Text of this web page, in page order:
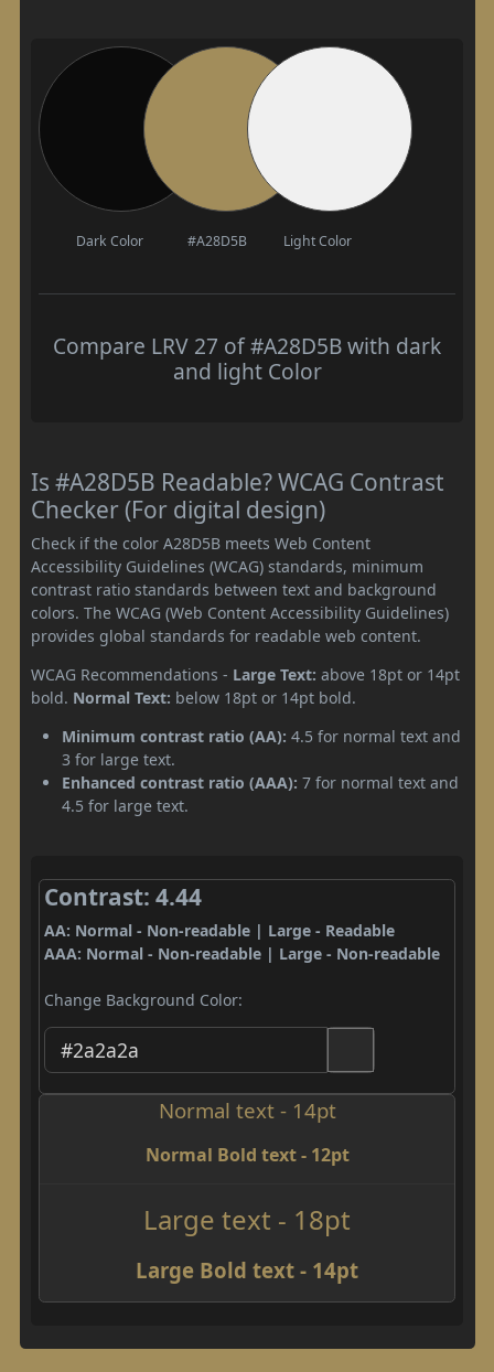
Dark Color #A28D5B Light Color
Compare LRV 27 of #A28D5B with dark
and light Color
Is #A28D5B Readable? WCAG Contrast
Checker (For digital design)
Check if the color A28D5B meets Web Content
Accessibility Guidelines (WCAG) standards, minimum
contrast ratio standards between text and background
colors. The WCAG (Web Content Accessibility Guidelines)
provides global standards for readable web content.
WCAG Recommendations - Large Text: above 18pt or 14pt
bold. Normal Text: below 18pt or 14pt bold.
Minimum contrast ratio (AA): 4.5 for normal text and
3 for large text.
Enhanced contrast ratio (AAA): 7 for normal text and
4.5 for large text.
Contrast: 4.44
AA: Normal - Non-readable | Large - Readable
AAA: Normal - Non-readable | Large - Non-readable
Change Background Color:
Normal text - 14pt
Normal Bold text - 12pt
Large text - 18pt
Large Bold text - 14pt